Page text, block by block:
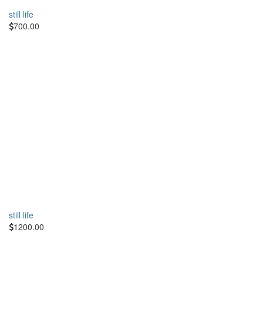
still life
700.00
still life
1200.00